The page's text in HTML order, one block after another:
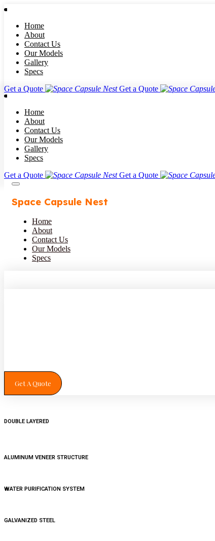
Home
About
Contact Us
Our Models
Gallery
Specs
Get a Quote
Get a Quote
Home
About
Contact Us
Our Models
Gallery
Specs
Get a Quote
Get a Quote
Space Capsule Nest
Home
About
Contact Us
Our Models
Specs
Get A Quote
DOUBLE LAYERED
ALUMINUM VENEER STRUCTURE
WATER PURIFICATION SYSTEM
GALVANIZED STEEL